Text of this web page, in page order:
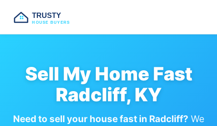
TRUSTY
HOUSE BUYERS
Sell My Home Fast
Radcliff, KY
Need to sell your house fast in Radcliff? We